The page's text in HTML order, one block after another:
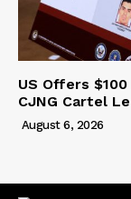
US Offers
CJNG Cartel
August 6, 2026